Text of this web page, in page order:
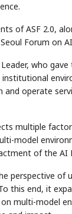
of ASF 2.0,
Forum on
who
operate
multiple
model
of the AI
perspective
this end, it
multi-model